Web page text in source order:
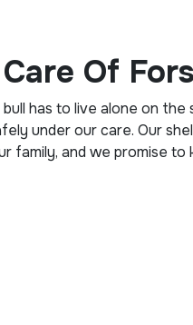
Of
has to live alone on the
under our care. Our
and we promise to